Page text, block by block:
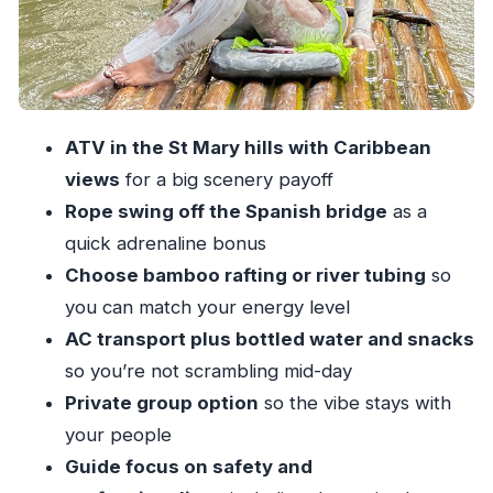
Complete
Safety and Guide Quality: Why It Changes the
Whole Experience
How Long It Takes and What That Means for
Your Day
Price and Logistics: The Practical Reality Check
Who Should Book This ATV and River Combo
Should You Book It?
How long is the ATV and bamboo rafting or
tubing experience?
ATV in the St Mary hills with Caribbean
views for a big scenery payoff
Rope swing off the Spanish bridge as a
quick adrenaline bonus
Choose bamboo rafting or river tubing so
you can match your energy level
AC transport plus bottled water and snacks
so you’re not scrambling mid-day
Private group option so the vibe stays with
your people
Guide focus on safety and